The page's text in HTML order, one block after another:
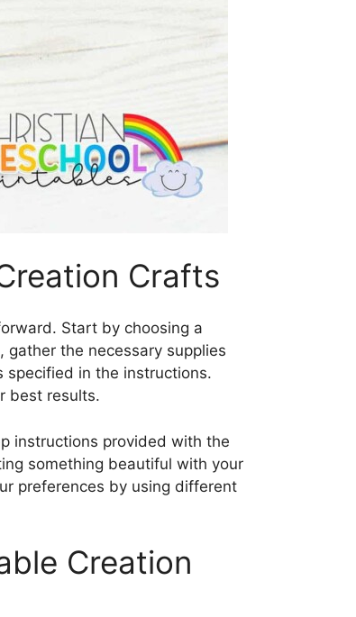
Crafts
Start by choosing a
the necessary supplies
specified in the instructions.
best results.
instructions provided with the
something beautiful with your
preferences by using different
Creation